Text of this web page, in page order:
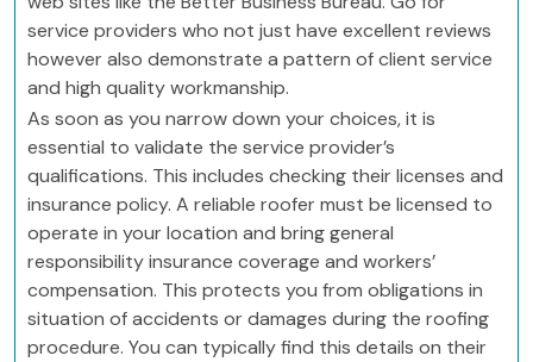
service providers who not just have excellent reviews
however also demonstrate a pattern of client service
and high quality workmanship.
As soon as you narrow down your choices, it is
essential to validate the service provider’s
qualifications. This includes checking their licenses and
insurance policy. A reliable roofer must be licensed to
operate in your location and bring general
responsibility insurance coverage and workers’
compensation. This protects you from obligations in
situation of accidents or damages during the roofing
procedure. You can typically find this details on their